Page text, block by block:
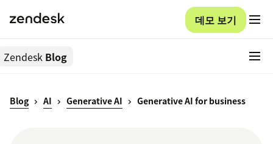
데모 보기
Zendesk Blog
Blog AI Generative AI Generative AI for business